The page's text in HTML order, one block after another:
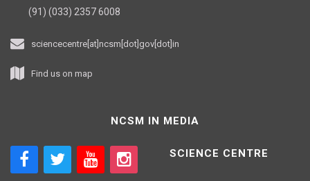
(91) (033) 2357 6008
sciencecentre[at]ncsm[dot]gov[dot]in
Find us on map
NCSM IN MEDIA
SCIENCE CENTRE